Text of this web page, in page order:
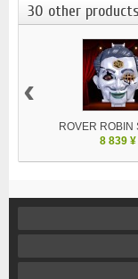
30 other
ROVER ROBIN
8 839 ¥
‹